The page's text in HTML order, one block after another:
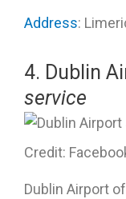
Address:
4. Dublin
service
Credit:
Dublin Airport